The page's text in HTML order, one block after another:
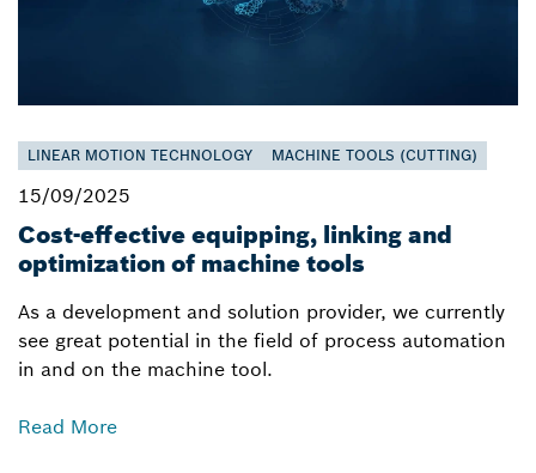
LINEAR MOTION TECHNOLOGY MACHINE TOOLS (CUTTING)
15/09/2025
Cost-effective equipping, linking and
optimization of machine tools
As a development and solution provider, we currently
see great potential in the field of process automation
in and on the machine tool.
Read More